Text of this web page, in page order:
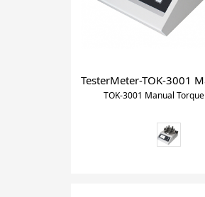
TesterMeter-TOK-3001
TOK-3001 Manual